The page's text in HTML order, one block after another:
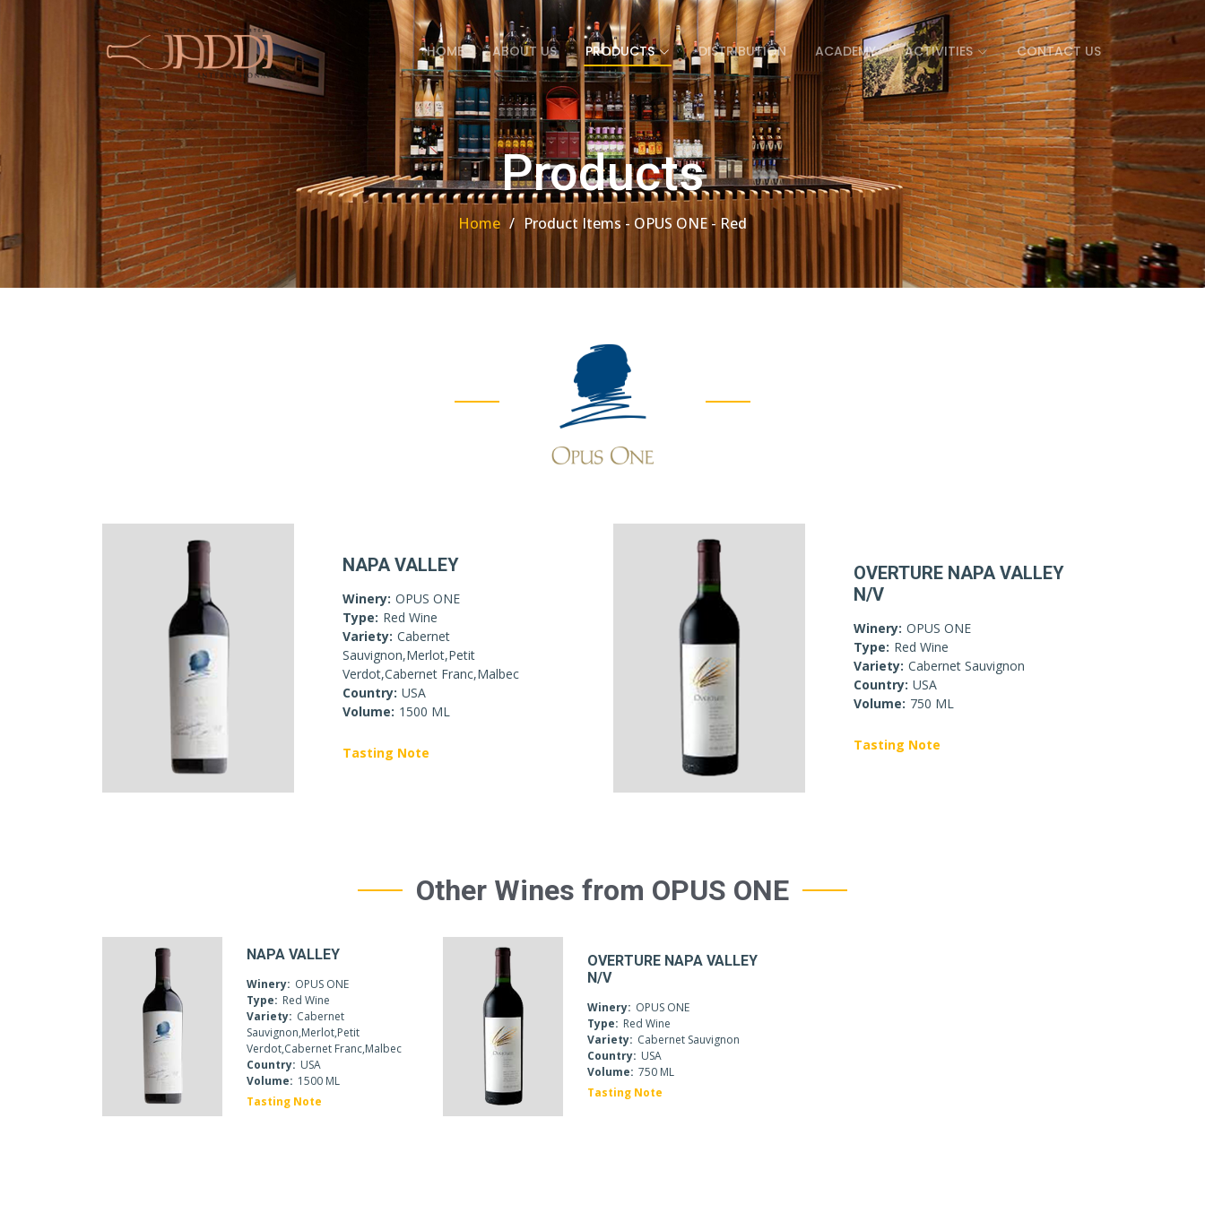
HOME ABOUT US PRODUCTS DISTRIBUTION ACADEMY ACTIVITIES CONTACT US
Products
Home Product Items - OPUS ONE - Red
NAPA VALLEY
Winery: OPUS ONE
Type: Red Wine
Variety: Cabernet
Sauvignon,Merlot,Petit
Verdot,Cabernet Franc,Malbec
Country: USA
Volume: 1500 ML
Tasting Note
OVERTURE NAPA VALLEY
N/V
Winery: OPUS ONE
Type: Red Wine
Variety: Cabernet Sauvignon
Country: USA
Volume: 750 ML
Tasting Note
Other Wines from OPUS ONE
NAPA VALLEY
Winery: OPUS ONE
Type: Red Wine
Variety: Cabernet
Sauvignon,Merlot,Petit
Verdot,Cabernet Franc,Malbec
Country: USA
Volume: 1500 ML
Tasting Note
OVERTURE NAPA VALLEY
N/V
Winery: OPUS ONE
Type: Red Wine
Variety: Cabernet Sauvignon
Country: USA
Volume: 750 ML
Tasting Note